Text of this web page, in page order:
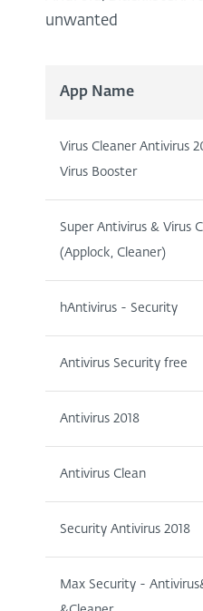
unwanted
App Name
Virus Cleaner Antivirus
Virus Booster
Super Antivirus & Virus
(Applock, Cleaner)
hAntivirus - Security
Antivirus Security free
Antivirus 2018
Antivirus Clean
Security Antivirus 2018
Max Security -